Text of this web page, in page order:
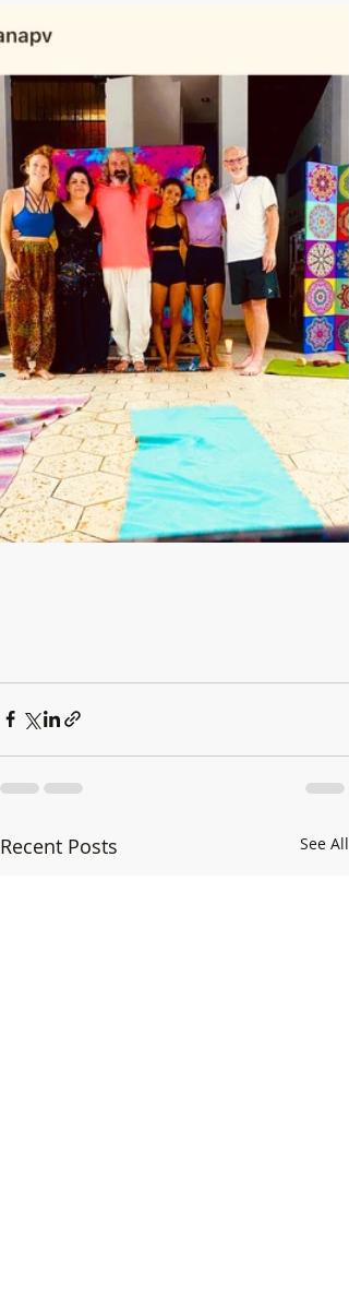
Recent Posts See All